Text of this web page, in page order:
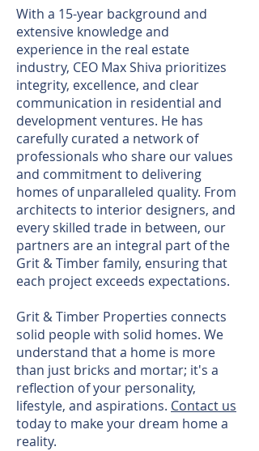
With a 15-year background and
extensive knowledge and
experience in the real estate
industry, CEO Max Shiva prioritizes
integrity, excellence, and clear
communication in residential and
development ventures. He has
carefully curated a network of
professionals who share our values
and commitment to delivering
homes of unparalleled quality. From
architects to interior designers, and
every skilled trade in between, our
partners are an integral part of the
Grit & Timber family, ensuring that
each project exceeds expectations.
Grit & Timber Properties connects
solid people with solid homes. We
understand that a home is more
than just bricks and mortar; it's a
reflection of your personality,
lifestyle, and aspirations. Contact us
today to make your dream home a
reality.